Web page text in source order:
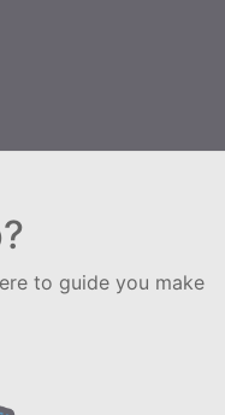
to guide you make